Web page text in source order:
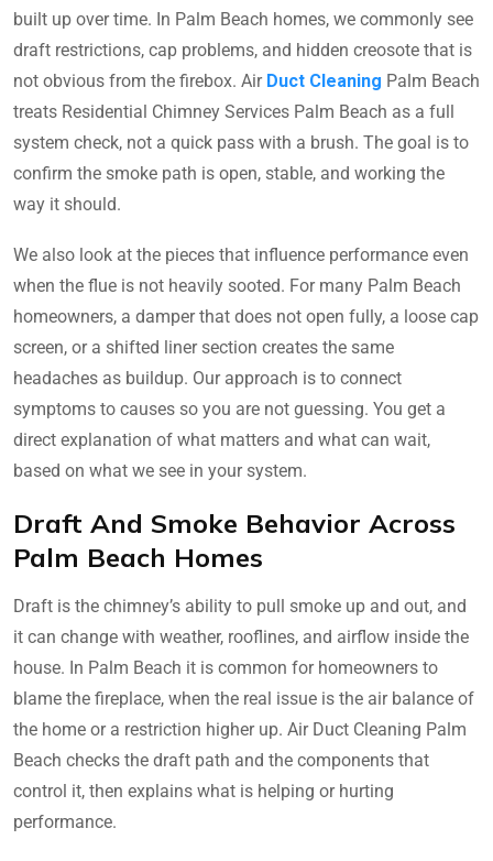
built up over time. In Palm Beach homes, we commonly see
draft restrictions, cap problems, and hidden creosote that is
not obvious from the firebox. Air Duct Cleaning Palm Beach
treats Residential Chimney Services Palm Beach as a full
system check, not a quick pass with a brush. The goal is to
confirm the smoke path is open, stable, and working the
way it should.
We also look at the pieces that influence performance even
when the flue is not heavily sooted. For many Palm Beach
homeowners, a damper that does not open fully, a loose cap
screen, or a shifted liner section creates the same
headaches as buildup. Our approach is to connect
symptoms to causes so you are not guessing. You get a
direct explanation of what matters and what can wait,
based on what we see in your system.
Draft And Smoke Behavior Across
Palm Beach Homes
Draft is the chimney’s ability to pull smoke up and out, and
it can change with weather, rooflines, and airflow inside the
house. In Palm Beach it is common for homeowners to
blame the fireplace, when the real issue is the air balance of
the home or a restriction higher up. Air Duct Cleaning Palm
Beach checks the draft path and the components that
control it, then explains what is helping or hurting
performance.